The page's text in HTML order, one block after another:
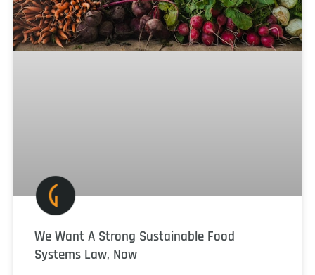
We Want A Strong Sustainable Food
Systems Law, Now